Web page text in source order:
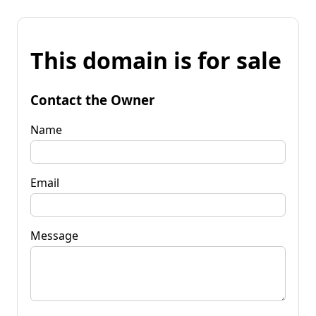
This domain is for sale
Contact the Owner
Name
Email
Message